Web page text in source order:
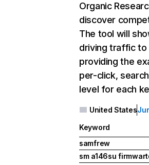
Organic
discover
The tool will
driving traffic to
providing the
per-click,
level for each
United States
Keyword
samfrew
sm a146su